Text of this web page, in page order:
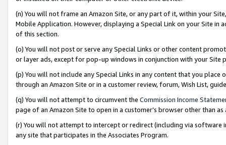
(n) You will not frame an Amazon Site, or any part of it, within your
Mobile Application. However, displaying a Special Link on your Site
of this section.
(o) You will not post or serve any Special Links or other content
or layer ads, except for pop-up windows in conjunction with your
(p) You will not include any Special Links in any content that you
through an Amazon Site or in a customer review, forum, Wish List,
(q) You will not attempt to circumvent the Commission Income
page of an Amazon Site to open in a customer’s browser other than
(r) You will not attempt to intercept or redirect (including via software
any site that participates in the Associates Program.